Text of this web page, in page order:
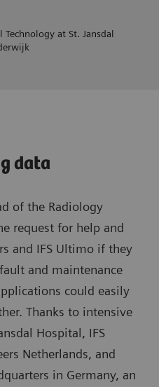
Technology at St. Jansdal
data
of the Radiology
request for help and
and IFS Ultimo if they
and maintenance
could easily
Thanks to intensive
Hospital, IFS
Netherlands, and
in Germany, an